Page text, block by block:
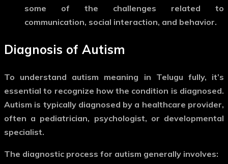
some of the challenges related to
communication, social interaction, and behavior.
Diagnosis of Autism
To understand autism meaning in Telugu fully, it’s
essential to recognize how the condition is diagnosed.
Autism is typically diagnosed by a healthcare provider,
often a pediatrician, psychologist, or developmental
specialist.
The diagnostic process for autism generally involves: